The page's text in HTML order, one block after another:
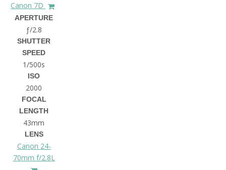
Canon 7D
APERTURE
ƒ/2.8
SHUTTER
SPEED
1/500s
ISO
2000
FOCAL
LENGTH
43mm
LENS
Canon 24-
70mm f/2.8L